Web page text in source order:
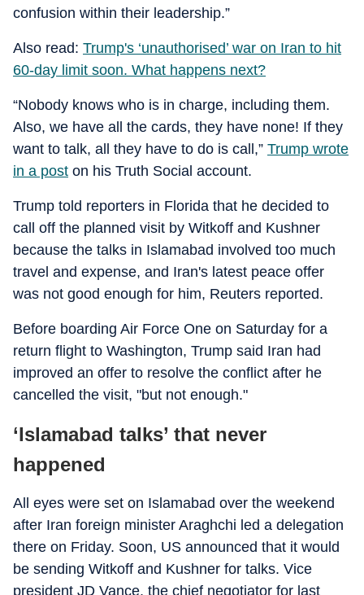
confusion within their leadership.”
Also read: Trump's ‘unauthorised’ war on Iran to hit
60-day limit soon. What happens next?
“Nobody knows who is in charge, including them.
Also, we have all the cards, they have none! If they
want to talk, all they have to do is call,” Trump wrote
in a post on his Truth Social account.
Trump told reporters in Florida that he decided to
call off the planned visit by Witkoff and Kushner
because the talks in Islamabad involved too much
travel and expense, and Iran's latest peace offer
was not good enough for him, Reuters reported.
Before boarding Air Force One on Saturday for a
return flight to Washington, Trump said Iran had
improved an offer to resolve the conflict after he
cancelled the visit, "but not enough."
‘Islamabad talks’ that never
happened
All eyes were set on Islamabad over the weekend
after Iran foreign minister Araghchi led a delegation
there on Friday. Soon, US announced that it would
be sending Witkoff and Kushner for talks. Vice
president JD Vance, the chief negotiator for last